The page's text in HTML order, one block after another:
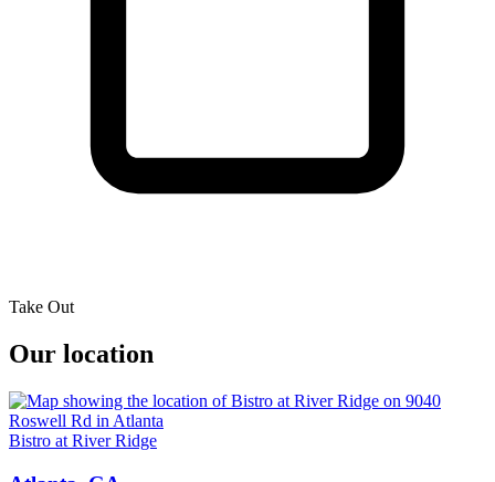
Take Out
Our location
Bistro at River Ridge